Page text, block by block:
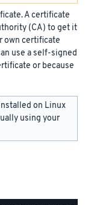
A certificate
(CA) to get it
own certificate
use a self-signed
or because
on Linux
using your